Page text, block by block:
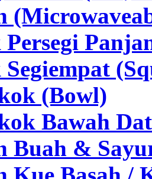
(Bowl)
Bawah
Buah &